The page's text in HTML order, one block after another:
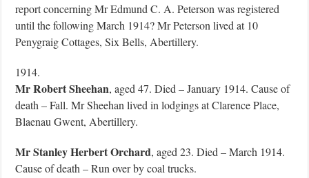
report concerning Mr Edmund C. A. Peterson was registered
until the following March 1914? Mr Peterson lived at 10
Penygraig Cottages, Six Bells, Abertillery.
1914.
Mr Robert Sheehan, aged 47. Died – January 1914. Cause of
death – Fall. Mr Sheehan lived in lodgings at Clarence Place,
Blaenau Gwent, Abertillery.
Mr Stanley Herbert Orchard, aged 23. Died – March 1914.
Cause of death – Run over by coal trucks.